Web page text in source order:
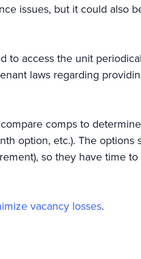
issues, but it could also
to access the unit
laws regarding
comps to
option, etc.). The
so they have time
vacancy losses.